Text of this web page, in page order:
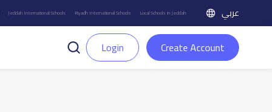
Jeddah International Schools Riyadh International Schools Local Schools in Jeddah عربي
Login Create Account